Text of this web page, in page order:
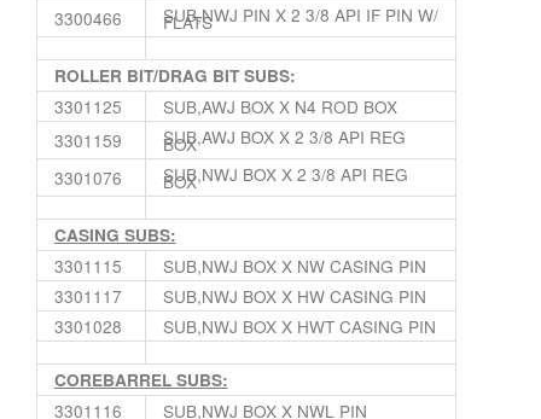
3300466
SUB,NWJ PIN X 2 3/8 API IF PIN W/
FLATS
ROLLER BIT/DRAG BIT SUBS:
3301125
SUB,AWJ BOX X N4 ROD BOX
3301159
SUB,AWJ BOX X 2 3/8 API REG
BOX
3301076
SUB,NWJ BOX X 2 3/8 API REG
BOX
CASING SUBS:
3301115
SUB,NWJ BOX X NW CASING PIN
3301117
SUB,NWJ BOX X HW CASING PIN
3301028
SUB,NWJ BOX X HWT CASING PIN
COREBARREL SUBS:
3301116 SUB,NWJ BOX X NWL PIN